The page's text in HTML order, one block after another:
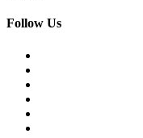
Follow Us